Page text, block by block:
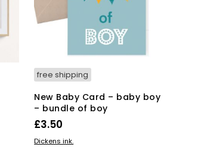
free shipping
New Baby Card – baby boy
– bundle of boy
£3.50
ADD TO BASKET
Dickens ink.